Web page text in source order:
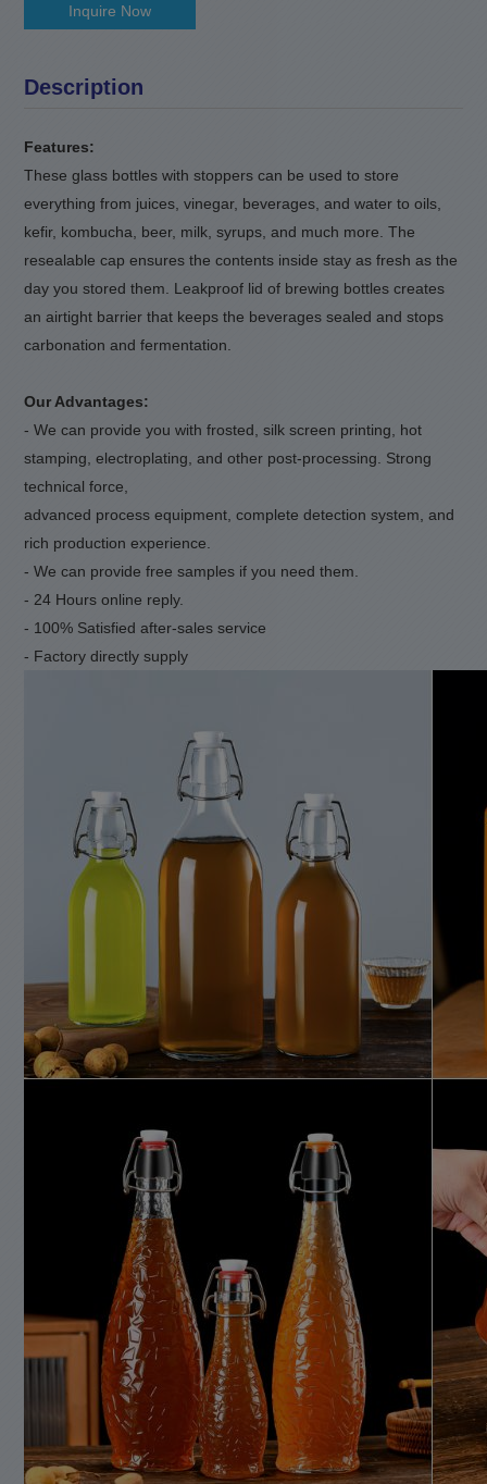
Inquire Now
Description
Features:
These glass bottles with stoppers can be used to store
everything from juices, vinegar, beverages, and water to oils,
kefir, kombucha, beer, milk, syrups, and much more. The
resealable cap ensures the contents inside stay as fresh as the
day you stored them. Leakproof lid of brewing bottles creates
an airtight barrier that keeps the beverages sealed and stops
carbonation and fermentation.
Our Advantages:
- We can provide you with frosted, silk screen printing, hot
stamping, electroplating, and other post-processing. Strong
technical force,
advanced process equipment, complete detection system and
rich production experience.
- We can provide free samples if you need them.
- 24 Hours online reply.
- 100% Satisfied after-sales service
- Factory directly supply